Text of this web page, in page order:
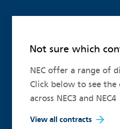
Not sure which
NEC offer a range of
Click below to see the
across NEC3 and NEC4
View all contracts